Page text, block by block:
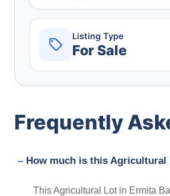
Listing Type
For Sale
Frequently
How much is this
This Agricultural Lot in Ermita